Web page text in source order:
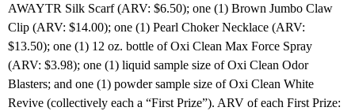
AWAYTR Silk Scarf (ARV: $6.50); one (1) Brown Jumbo Claw
Clip (ARV: $14.00); one (1) Pearl Choker Necklace (ARV:
$13.50); one (1) 12 oz. bottle of Oxi Clean Max Force Spray
(ARV: $3.98); one (1) liquid sample size of Oxi Clean Odor
Blasters; and one (1) powder sample size of Oxi Clean White
Revive (collectively each a “First Prize”). ARV of each First Prize: